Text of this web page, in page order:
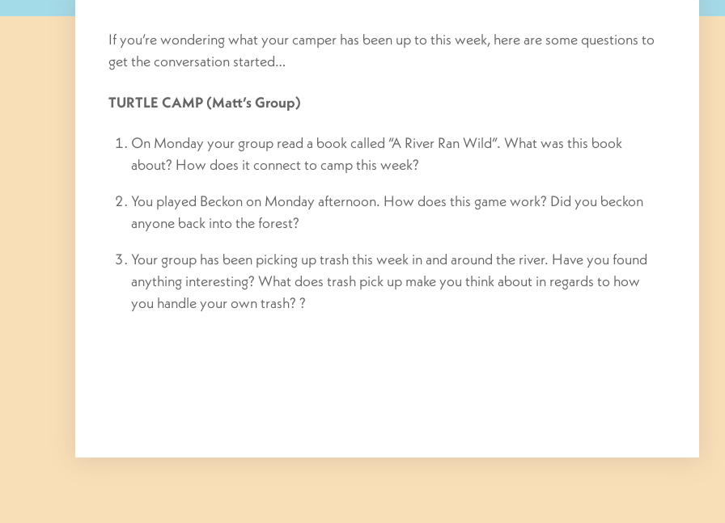
If you’re wondering what your camper has been up to this week, here are some questions to
get the conversation started…
TURTLE CAMP (Matt’s Group)
On Monday your group read a book called “A River Ran Wild”. What was this book
about? How does it connect to camp this week?
You played Beckon on Monday afternoon. How does this game work? Did you beckon
anyone back into the forest?
Your group has been picking up trash this week in and around the river. Have you found
anything interesting? What does trash pick up make you think about in regards to how
you handle your own trash? ?